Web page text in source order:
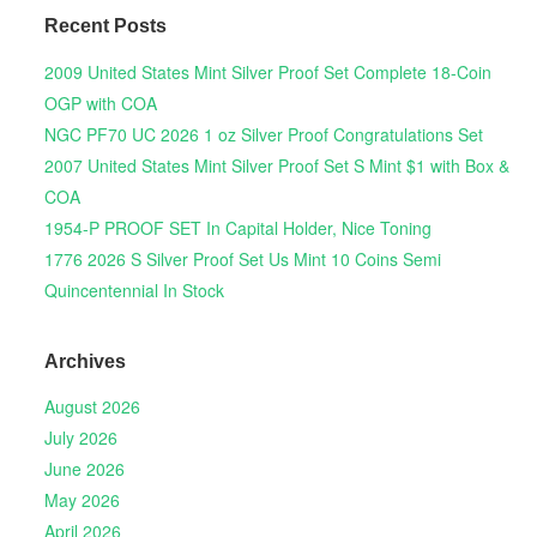
Recent Posts
2009 United States Mint Silver Proof Set Complete 18-Coin
OGP with COA
NGC PF70 UC 2026 1 oz Silver Proof Congratulations Set
2007 United States Mint Silver Proof Set S Mint $1 with Box &
COA
1954-P PROOF SET In Capital Holder, Nice Toning
1776 2026 S Silver Proof Set Us Mint 10 Coins Semi
Quincentennial In Stock
Archives
August 2026
July 2026
June 2026
May 2026
April 2026